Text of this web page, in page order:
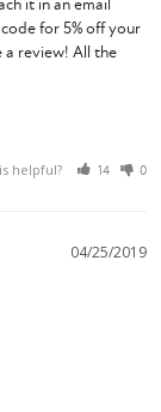
helpful? 14 0
it in an email
for 5% off your
a review! All the
04/25/2019